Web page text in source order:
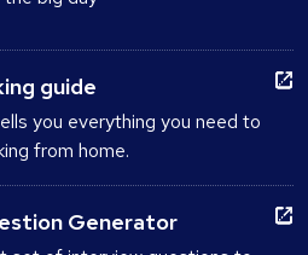
guide
you everything you need to
from home.
Generator